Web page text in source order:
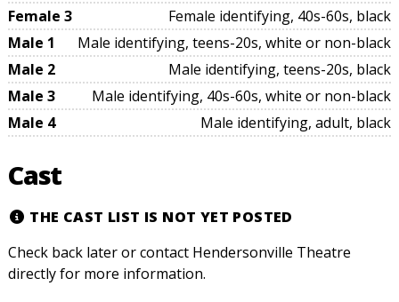
Female 3
Female identifying, 40s-60s, black
Male 1
Male identifying, teens-20s, white or non-black
Male 2
Male identifying, teens-20s, black
Male 3
Male identifying, 40s-60s, white or non-black
Male 4
Male identifying, adult, black
Cast
THE CAST LIST IS NOT YET POSTED
Check back later or contact Hendersonville Theatre
directly for more information.